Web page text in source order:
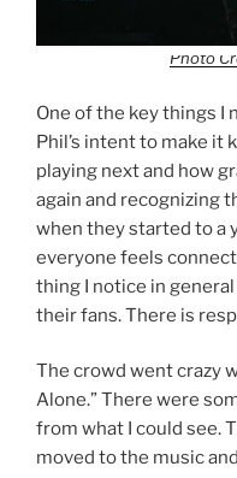
Photo
One of the key things I
Phil’s intent to make it
playing next and how
again and recognizing
when they started to a
everyone feels
thing I notice in
their fans. There is
The crowd went crazy
Alone.” There were
from what I could see.
moved to the music